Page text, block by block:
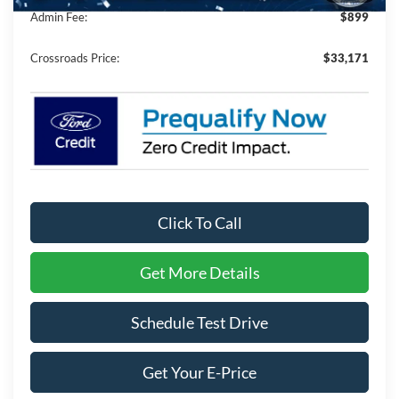
Admin Fee:
$899
Crossroads Price: $33,171
Click To Call
Get More Details
Schedule Test Drive
Get Your E-Price